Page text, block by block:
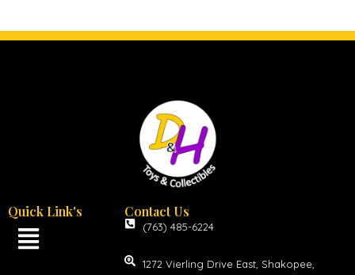
Quick Link's Contact Us
(763) 485-6224
1272 Vierling Drive East, Shakopee,